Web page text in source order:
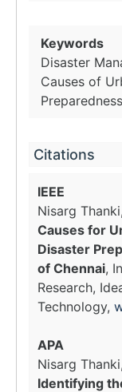
Keywords
Disaster
Causes of
Citations
IEEE
Nisarg
Causes for
Disaster
of Chennai,
Research,
Technology,
APA
Nisarg
Identifying